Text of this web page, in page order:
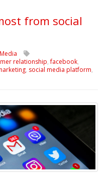
from social
relationship,facebook,
, social media platform,